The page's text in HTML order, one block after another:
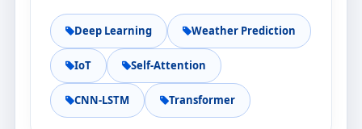
Deep Learning Weather Prediction
IoT Self-Attention
CNN-LSTM Transformer